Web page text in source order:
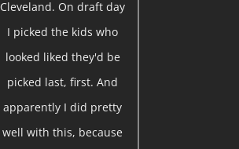
Cleveland. On draft day
I picked the kids who
looked liked they'd be
picked last, first. And
apparently I did pretty
well with this, because